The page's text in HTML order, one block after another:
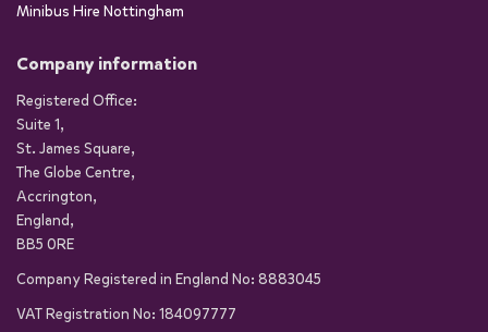
Minibus Hire Nottingham
Company information
Registered Office:
Suite 1,
St. James Square,
The Globe Centre,
Accrington,
England,
BB5 0RE
Company Registered in England No: 8883045
VAT Registration No: 184097777